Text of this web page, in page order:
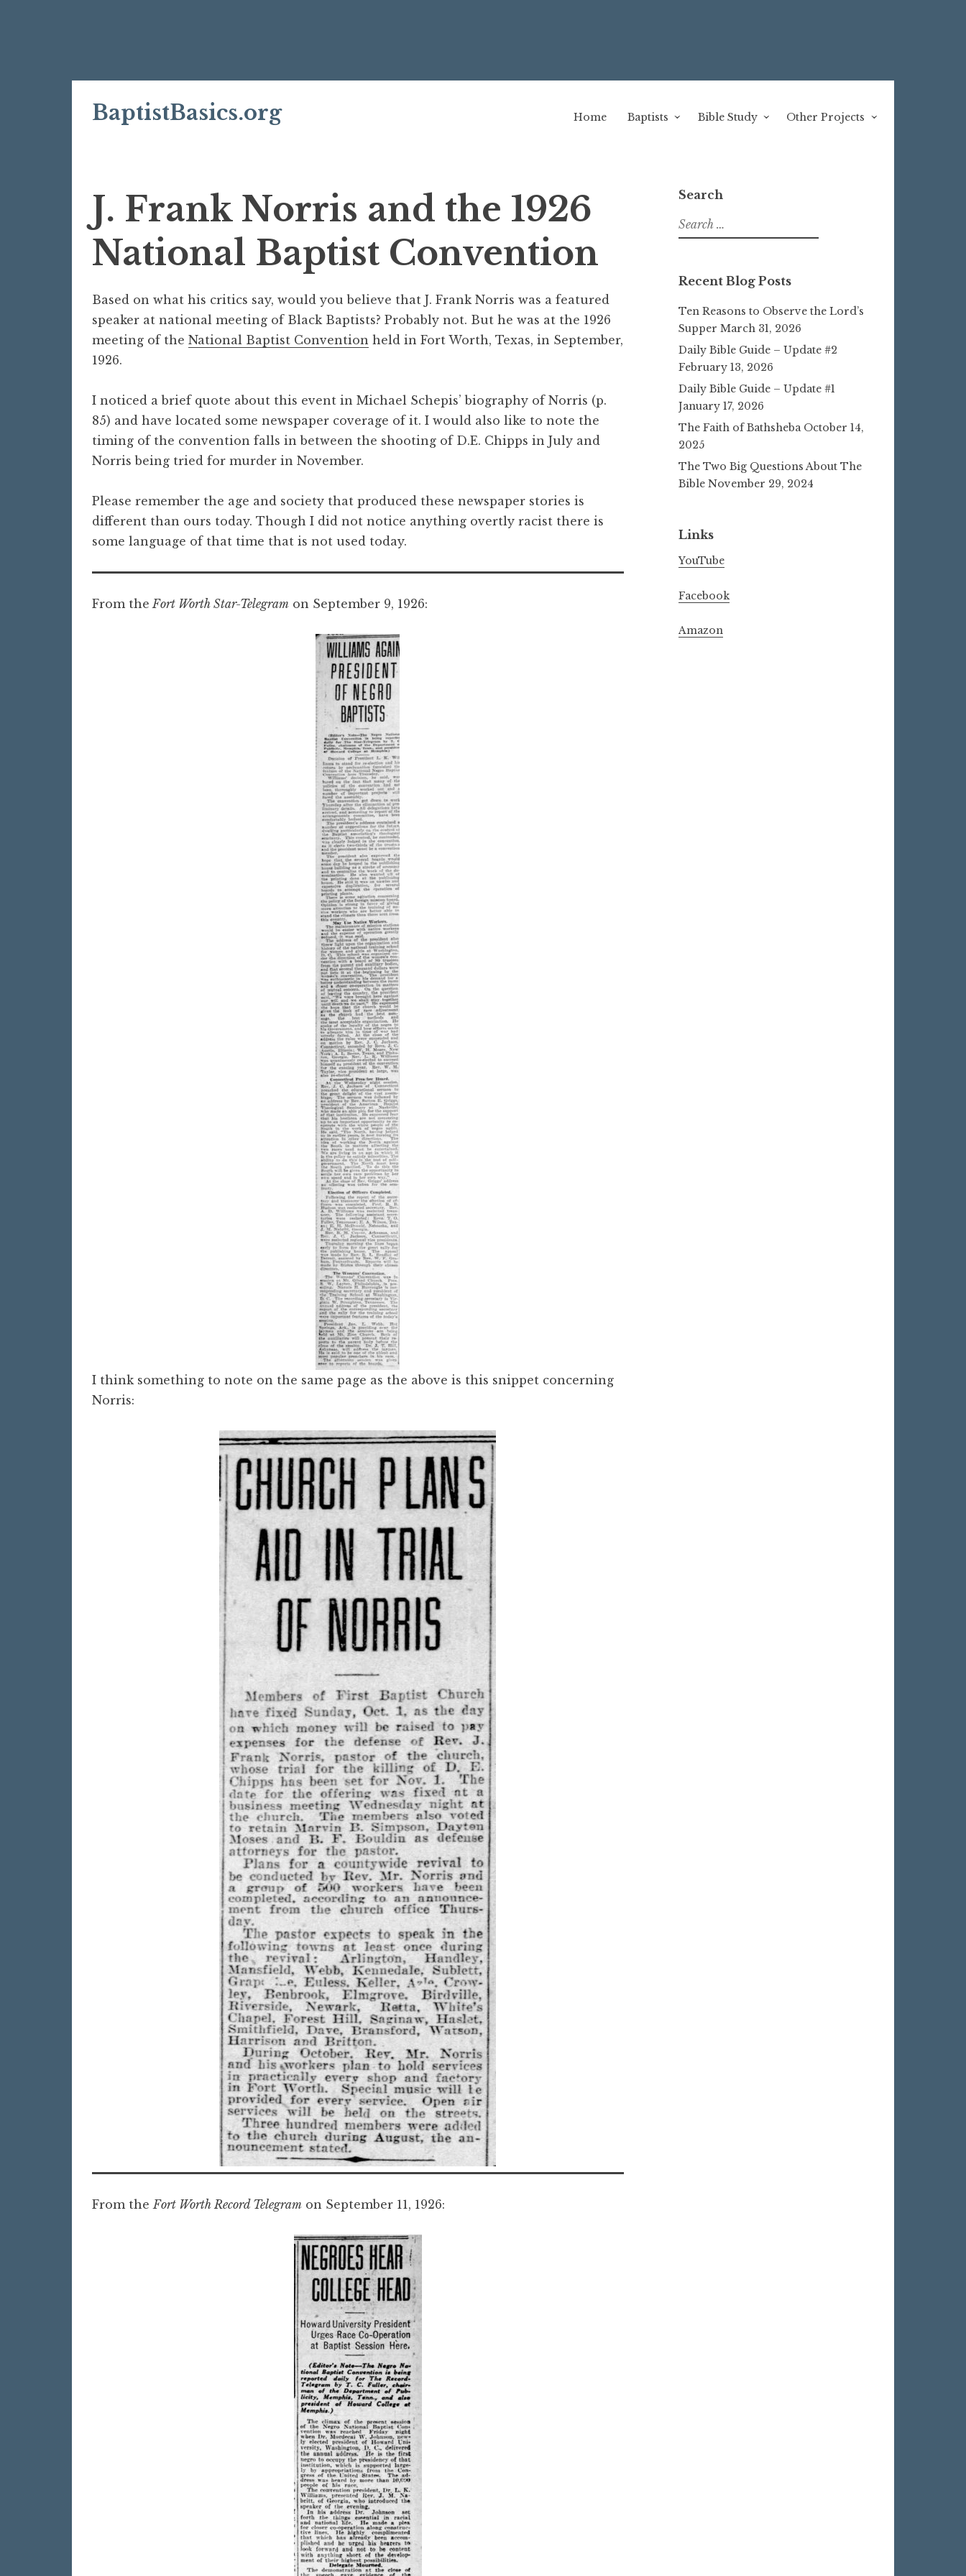
BaptistBasics.org Home Baptists Bible Study Other Projects
J. Frank Norris and the 1926
National Baptist Convention
Based on what his critics say, would you believe that J. Frank Norris was a featured
speaker at national meeting of Black Baptists? Probably not. But he was at the 1926
meeting of the National Baptist Convention held in Fort Worth, Texas, in September,
1926.
I noticed a brief quote about this event in Michael Schepis’ biography of Norris (p.
85) and have located some newspaper coverage of it. I would also like to note the
timing of the convention falls in between the shooting of D.E. Chipps in July and
Norris being tried for murder in November.
Please remember the age and society that produced these newspaper stories is
different than ours today. Though I did not notice anything overtly racist there is
some language of that time that is not used today.
From the Fort Worth Star-Telegram on September 9, 1926:
I think something to note on the same page as the above is this snippet concerning
Norris:
From theFort Worth Record Telegram on September 11, 1926:
Search
Search
for:
Recent Blog Posts
Ten Reasons to Observe the Lord’s
Supper March 31, 2026
Daily Bible Guide – Update #2
February 13, 2026
Daily Bible Guide – Update #1
January 17, 2026
The Faith of Bathsheba October 14,
2025
The Two Big Questions About The
Bible November 29, 2024
Links
YouTube
Facebook
Amazon